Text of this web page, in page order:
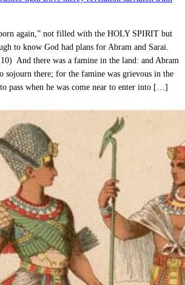
again,” not filled with the HOLY SPIRIT but
to know God had plans for Abram and Sarai.
And there was a famine in the land: and Abram
sojourn there; for the famine was grievous in the
pass when he was come near to enter into […]